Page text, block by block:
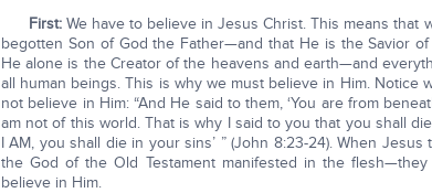
First: We have to believe in Jesus Christ. This means
begotten Son of God the Father—and that He is the Savior
He alone is the Creator of the heavens and earth—and
all human beings. This is why we must believe in Him. Notice
not believe in Him: “And He said to them, ‘You are from
am not of this world. That is why I said to you that you shall
I AM, you shall die in your sins’ ” (John 8:23-24). When
the God of the Old Testament manifested in the
believe in Him.